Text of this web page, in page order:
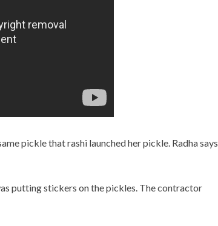
pickle that rashi launched her pickle. Radha says
putting stickers on the pickles. The contractor